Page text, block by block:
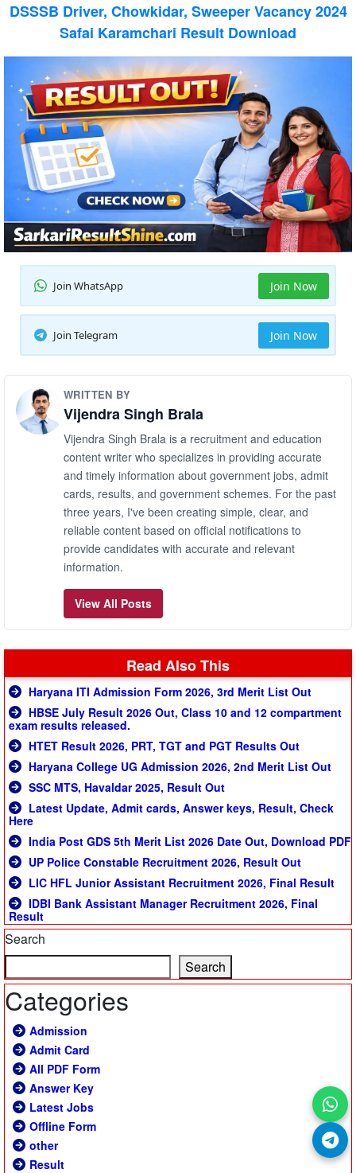
DSSSB Driver, Chowkidar, Sweeper Vacancy 2024
Safai Karamchari Result Download
Join WhatsApp Join Now
Join Telegram Join Now
WRITTEN BY
Vijendra Singh Brala
Vijendra Singh Brala is a recruitment and education
content writer who specializes in providing accurate
and timely information about government jobs, admit
cards, results, and government schemes. For the past
three years, I've been creating simple, clear, and
reliable content based on official notifications to
provide candidates with accurate and relevant
information.
View All Posts
Read Also This
Haryana ITI Admission Form 2026, 3rd Merit List Out
HBSE July Result 2026 Out, Class 10 and 12 compartment
exam results released.
HTET Result 2026, PRT, TGT and PGT Results Out
Haryana College UG Admission 2026, 2nd Merit List Out
SSC MTS, Havaldar 2025, Result Out
Latest Update, Admit cards, Answer keys, Result, Check
Here
India Post GDS 5th Merit List 2026 Date Out, Download PDF
UP Police Constable Recruitment 2026, Result Out
LIC HFL Junior Assistant Recruitment 2026, Final Result
IDBI Bank Assistant Manager Recruitment 2026, Final
Result
Search
Search
Categories
Admission
Admit Card
All PDF Form
Answer Key
Latest Jobs
Offline Form
other
Result